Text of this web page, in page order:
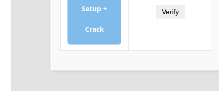
Setup +
Crack
Verify